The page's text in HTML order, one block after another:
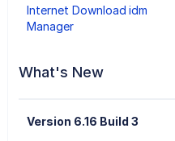
Internet Download
Manager
idm
What's New
Version 6.16 Build 3